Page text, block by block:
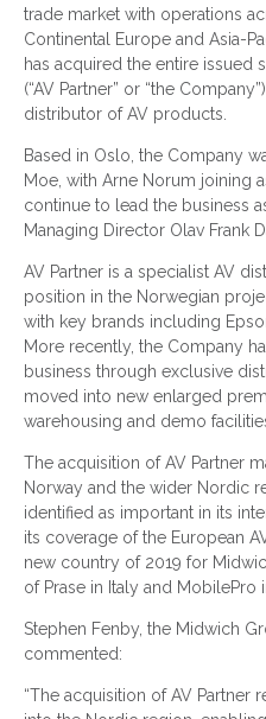
trade market with operations
Continental Europe and Asia-
has acquired the entire issued
(“AV Partner” or “the
distributor of AV products.
Based in Oslo, the Company
Moe, with Arne Norum joining
continue to lead the business
Managing Director Olav Frank
AV Partner is a specialist AV
position in the Norwegian
with key brands including
More recently, the Company
business through exclusive
moved into new enlarged
warehousing and demo
The acquisition of AV Partner
Norway and the wider Nordic
identified as important in its
its coverage of the European
new country of 2019 for
of Prase in Italy and MobilePro
Stephen Fenby, the Midwich
commented:
“The acquisition of AV Partner